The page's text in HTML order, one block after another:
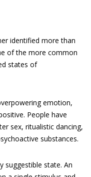
identified more than
of the more common
states of
emotion,
People have
sex, ritualistic dancing,
substances.
suggestible state. An